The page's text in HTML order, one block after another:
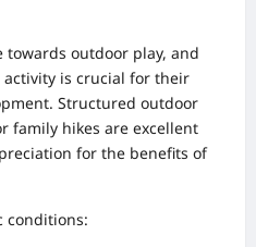
outdoor play, and
is crucial for their
Structured outdoor
family hikes are excellent
for the benefits of
conditions: